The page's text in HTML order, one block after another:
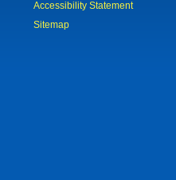
Accessibility Statement
Sitemap